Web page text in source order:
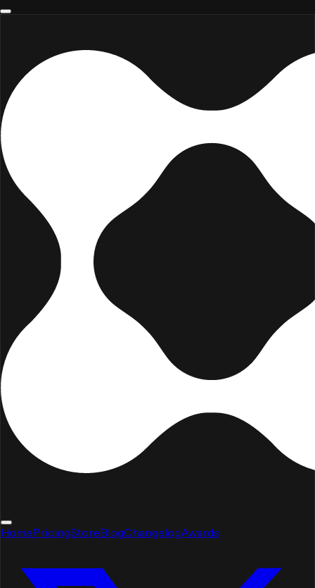
HomePricingStoreBlogChangelogAwards